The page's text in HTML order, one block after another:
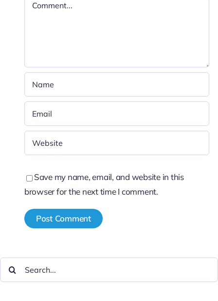
Save my name, email, and website in this
browser for the next time I comment.